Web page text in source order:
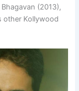
(2013),
other Kollywood